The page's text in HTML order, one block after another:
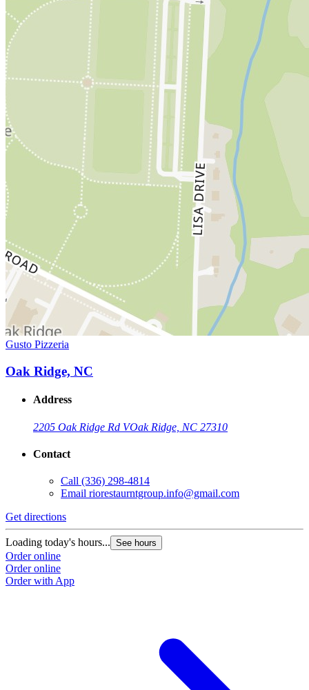
Gusto Pizzeria
Oak Ridge, NC
Address
2205 Oak Ridge Rd VOak Ridge, NC 27310
Contact
Call (336) 298-4814
Email riorestaurntgroup.info@gmail.com
Get directions
Loading today's hours... See hours
Order online
Order online
Order with App